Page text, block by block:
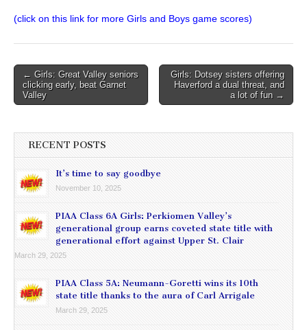
(click on this link for more Girls and Boys game scores)
Post
navigation
← Girls: Great Valley seniors
clicking early, beat Garnet
Valley
Girls: Dotsey sisters offering
Haverford a dual threat, and
a lot of fun →
RECENT POSTS
It’s time to say goodbye
November 10, 2025
PIAA Class 6A Girls: Perkiomen Valley’s
generational group earns coveted state title with
generational effort against Upper St. Clair
March 29, 2025
PIAA Class 5A: Neumann-Goretti wins its 10th
state title thanks to the aura of Carl Arrigale
March 29, 2025